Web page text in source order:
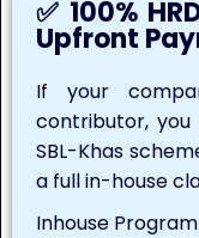
✅ 100%
Upfront
If your
contributor,
SBL-Khas
a full in-house
Inhouse